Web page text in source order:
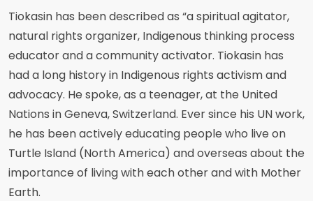
Tiokasin has been described as “a spiritual agitator,
natural rights organizer, Indigenous thinking process
educator and a community activator. Tiokasin has
had a long history in Indigenous rights activism and
advocacy. He spoke, as a teenager, at the United
Nations in Geneva, Switzerland. Ever since his UN work,
he has been actively educating people who live on
Turtle Island (North America) and overseas about the
importance of living with each other and with Mother
Earth.